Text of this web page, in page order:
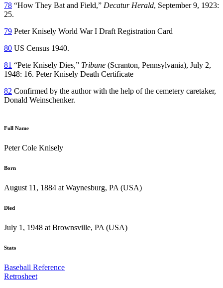
78 “How They Bat and Field,” Decatur Herald, September 9, 1923:
25.
79 Peter Knisely World War I Draft Registration Card
80 US Census 1940.
81 “Pete Knisely Dies,” Tribune (Scranton, Pennsylvania), July 2,
1948: 16. Peter Knisely Death Certificate
82 Confirmed by the author with the help of the cemetery caretaker,
Donald Weinschenker.
Full Name
Peter Cole Knisely
Born
August 11, 1884 at Waynesburg, PA (USA)
Died
July 1, 1948 at Brownsville, PA (USA)
Stats
Baseball Reference
Retrosheet